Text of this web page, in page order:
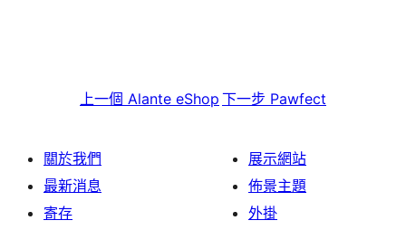
上一個 Alante eShop 下一步 Pawfect
關於我們
最新消息
寄存
展示網站
佈景主題
外掛